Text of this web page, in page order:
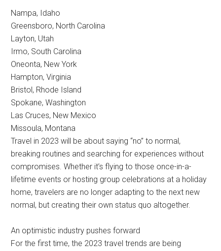
Nampa, Idaho
Greensboro, North Carolina
Layton, Utah
Irmo, South Carolina
Oneonta, New York
Hampton, Virginia
Bristol, Rhode Island
Spokane, Washington
Las Cruces, New Mexico
Missoula, Montana
Travel in 2023 will be about saying “no” to normal,
breaking routines and searching for experiences without
compromises. Whether it’s flying to those once-in-a-
lifetime events or hosting group celebrations at a holiday
home, travelers are no longer adapting to the next new
normal, but creating their own status quo altogether.
An optimistic industry pushes forward
For the first time, the 2023 travel trends are being